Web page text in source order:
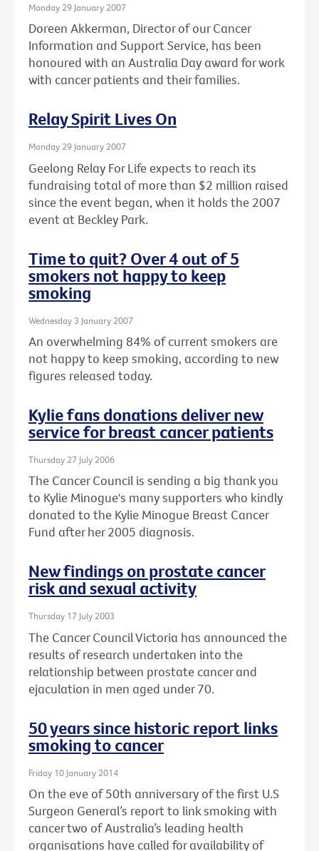
Monday 29 January 2007
Doreen Akkerman, Director of our Cancer
Information and Support Service, has been
honoured with an Australia Day award for work
with cancer patients and their families.
Relay Spirit Lives On
Monday 29 January 2007
Geelong Relay For Life expects to reach its
fundraising total of more than $2 million raised
since the event began, when it holds the 2007
event at Beckley Park.
Time to quit? Over 4 out of 5
smokers not happy to keep
smoking
Wednesday 3 January 2007
An overwhelming 84% of current smokers are
not happy to keep smoking, according to new
figures released today.
Kylie fans donations deliver new
service for breast cancer patients
Thursday 27 July 2006
The Cancer Council is sending a big thank you
to Kylie Minogue's many supporters who kindly
donated to the Kylie Minogue Breast Cancer
Fund after her 2005 diagnosis.
New findings on prostate cancer
risk and sexual activity
Thursday 17 July 2003
The Cancer Council Victoria has announced the
results of research undertaken into the
relationship between prostate cancer and
ejaculation in men aged under 70.
50 years since historic report links
smoking to cancer
Friday 10 January 2014
On the eve of 50th anniversary of the first U.S
Surgeon General’s report to link smoking with
cancer two of Australia’s leading health
organisations have called for availability of